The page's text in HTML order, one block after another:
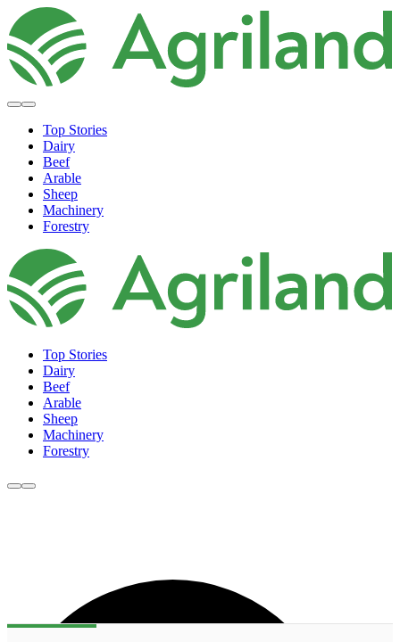
Top Stories
Dairy
Beef
Arable
Sheep
Machinery
Forestry
Top Stories
Dairy
Beef
Arable
Sheep
Machinery
Forestry